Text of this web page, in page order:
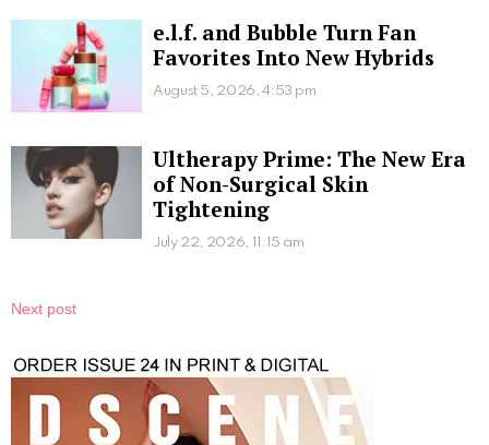
e.l.f. and Bubble Turn Fan
Favorites Into New Hybrids
August 5, 2026, 4:53 pm
Ultherapy Prime: The New Era
of Non-Surgical Skin
Tightening
July 22, 2026, 11:15 am
Next post